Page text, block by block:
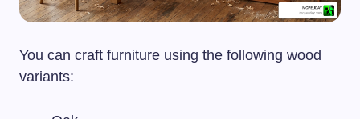
You can craft furniture using the following wood
variants: